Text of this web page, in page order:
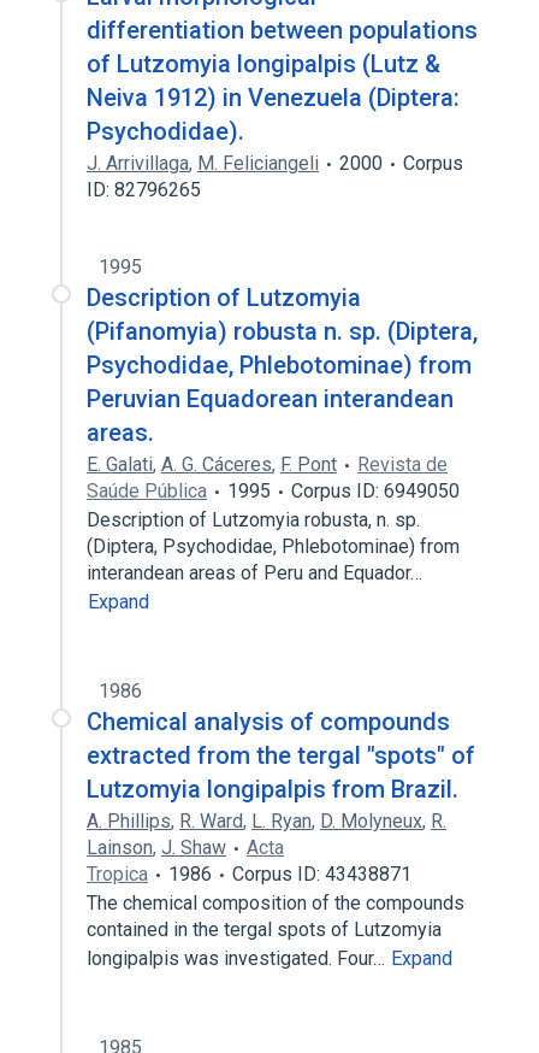
differentiation between populations
of Lutzomyia longipalpis (Lutz &
Neiva 1912) in Venezuela (Diptera:
Psychodidae).
J. Arrivillaga, M. Feliciangeli 2000
Corpus
ID: 82796265
1995
Description of Lutzomyia
(Pifanomyia) robusta n. sp. (Diptera,
Psychodidae, Phlebotominae) from
Peruvian Equadorean interandean
areas.
E. Galati, A. G. Cáceres, F. Pont
Revista de
Saúde Pública
1995
Corpus ID: 6949050
Description of Lutzomyia robusta, n. sp.
(Diptera, Psychodidae, Phlebotominae) from
interandean areas of Peru and Equador…
Expand
1986
Chemical analysis of compounds
extracted from the tergal "spots" of
Lutzomyia longipalpis from Brazil.
A. Phillips, R. Ward, L. Ryan, D. Molyneux, R.
Lainson, J. Shaw
Acta
Tropica
1986
Corpus ID: 43438871
The chemical composition of the compounds
contained in the tergal spots of Lutzomyia
longipalpis was investigated. Four… Expand
1985